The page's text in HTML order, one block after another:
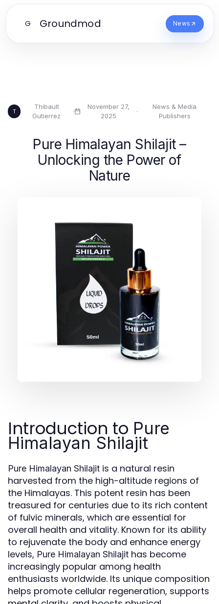
G Groundmod News
T
Thibault
Gutierrez
·
November 27,
2025
·
News & Media
Publishers
Pure Himalayan Shilajit –
Unlocking the Power of
Nature
Introduction to Pure
Himalayan Shilajit
Pure Himalayan Shilajit is a natural resin
harvested from the high-altitude regions of
the Himalayas. This potent resin has been
treasured for centuries due to its rich content
of fulvic minerals, which are essential for
overall health and vitality. Known for its ability
to rejuvenate the body and enhance energy
levels, Pure Himalayan Shilajit has become
increasingly popular among health
enthusiasts worldwide. Its unique composition
helps promote cellular regeneration, supports